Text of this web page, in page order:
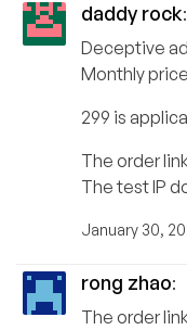
daddy rock:
Deceptive
Monthly
299 is
The order
The test IP
January 30,
rong zhao:
The order